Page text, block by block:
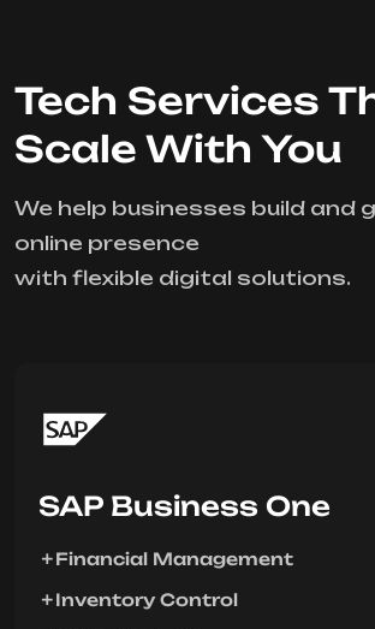
Tech Services
Scale With You
We help businesses build and
online presence
with flexible digital solutions.
SAP Business One
Financial Management
Inventory Control